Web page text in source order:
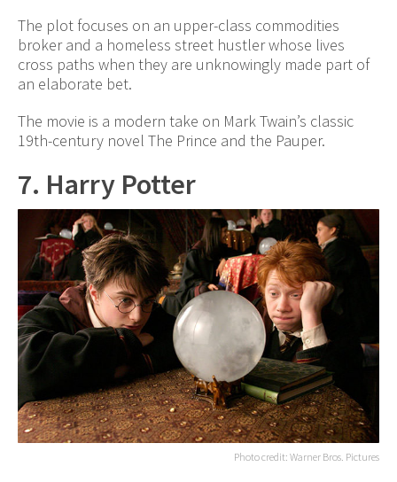
The plot focuses on an upper-class commodities
broker and a homeless street hustler whose lives
cross paths when they are unknowingly made part of
an elaborate bet.
The movie is a modern take on Mark Twain’s classic
19th-century novel The Prince and the Pauper.
7. Harry Potter
Photo credit: Warner Bros. Pictures